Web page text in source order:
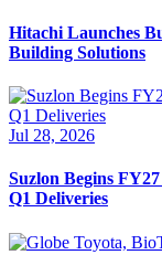
Hitachi Launches
Building Solutions
Jul 28, 2026
Suzlon Begins
Q1 Deliveries